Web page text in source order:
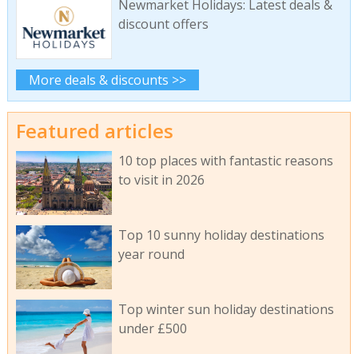
Newmarket Holidays: Latest deals &
discount offers
More deals & discounts >>
Featured articles
10 top places with fantastic reasons
to visit in 2026
Top 10 sunny holiday destinations
year round
Top winter sun holiday destinations
under £500